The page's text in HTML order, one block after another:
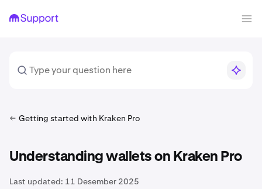
Getting started with Kraken Pro
Understanding wallets on Kraken Pro
Last updated: 11 Desember 2025